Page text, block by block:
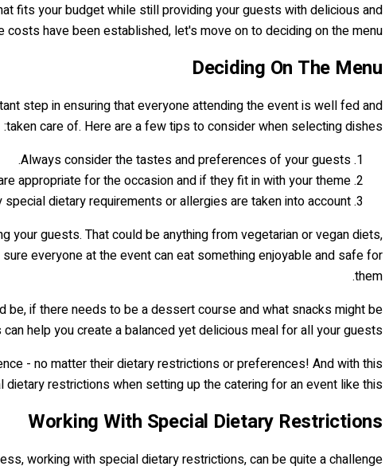
fits your budget while still providing your guests with delicious and
have been established, let's move on to deciding on the menu!
Deciding On The Menu
step in ensuring that everyone attending the event is well fed and
taken care of. Here are a few tips to consider when selecting dishes:
Always consider the tastes and preferences of your guests.
appropriate for the occasion and if they fit in with your theme.
special dietary requirements or allergies are taken into account.
your guests. That could be anything from vegetarian or vegan diets,
everyone at the event can eat something enjoyable and safe for
them.
if there needs to be a dessert course and what snacks might be
help you create a balanced yet delicious meal for all your guests!
- no matter their dietary restrictions or preferences! And with this
restrictions when setting up the catering for an event like this…
Working With Special Dietary Restrictions
working with special dietary restrictions, can be quite a challenge.